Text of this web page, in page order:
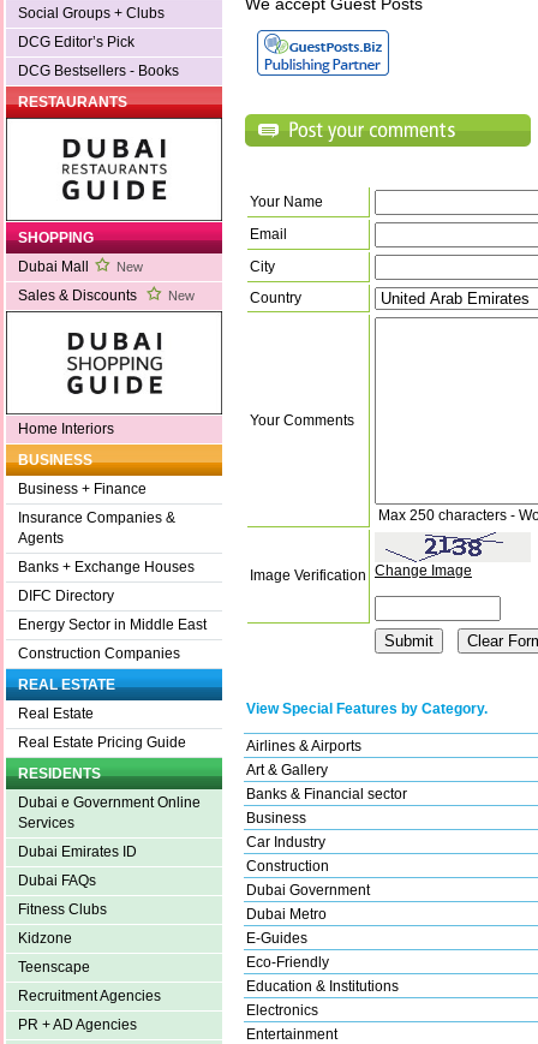
Social Groups + Clubs
DCG Editor’s Pick
DCG Bestsellers - Books
RESTAURANTS
SHOPPING
Dubai Mall
New
Sales & Discounts New
Home Interiors
BUSINESS
Business + Finance
Insurance Companies &
Agents
Banks + Exchange Houses
DIFC Directory
Energy Sector in Middle East
Construction Companies
REAL ESTATE
Real Estate
Real Estate Pricing Guide
RESIDENTS
Dubai e Government Online
Services
Dubai Emirates ID
Dubai FAQs
Fitness Clubs
Kidzone
Teenscape
Recruitment Agencies
PR + AD Agencies
Your Name
Email
City
Country
Your Comments
Max 250 characters -
Image Verification Change Image
View Special Features by Category.
Airlines & Airports
Art & Gallery
Banks & Financial sector
Business
Car Industry
Construction
Dubai Government
Dubai Metro
E-Guides
Eco-Friendly
Education & Institutions
Electronics
Entertainment